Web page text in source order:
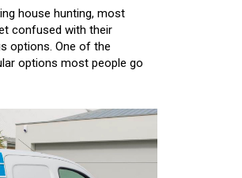
house hunting, most
confused with their
options. One of the
options most people go